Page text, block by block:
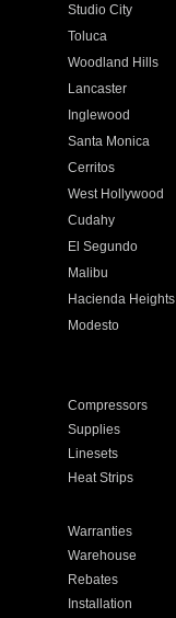
Studio City
Toluca
Woodland Hills
Lancaster
Inglewood
Santa Monica
Cerritos
West Hollywood
Cudahy
El Segundo
Malibu
Hacienda Heights
Modesto
Compressors
Supplies
Linesets
Heat Strips
Warranties
Warehouse
Rebates
Installation